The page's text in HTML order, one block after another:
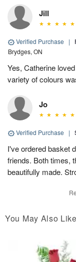
Jill
Verified Purchase |
Brydges, ON
Yes, Catherine
variety of colours
Jo
Verified Purchase |
I've ordered basket
friends. Both times,
beautifully made.
You May Also Like